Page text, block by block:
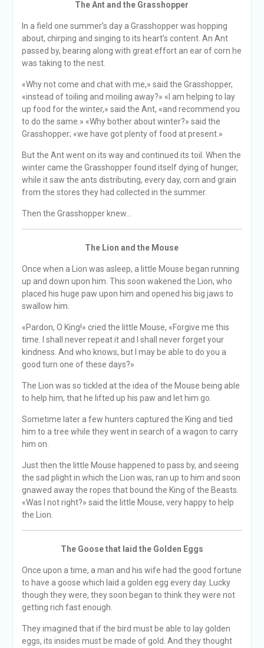
The Ant and the Grasshopper
In a field one summer’s day a Grasshopper was hopping
about, chirping and singing to its heart’s content. An Ant
passed by, bearing along with great effort an ear of corn he
was taking to the nest.
«Why not come and chat with me,» said the Grasshopper,
«instead of toiling and moiling away?» «I am helping to lay
up food for the winter,» said the Ant, «and recommend you
to do the same.» «Why bother about winter?» said the
Grasshopper; «we have got plenty of food at present.»
But the Ant went on its way and continued its toil. When the
winter came the Grasshopper found itself dying of hunger,
while it saw the ants distributing, every day, corn and grain
from the stores they had collected in the summer.
Then the Grasshopper knew…
The Lion and the Mouse
Once when a Lion was asleep, a little Mouse began running
up and down upon him. This soon wakened the Lion, who
placed his huge paw upon him and opened his big jaws to
swallow him.
«Pardon, O King!» cried the little Mouse, «Forgive me this
time. I shall never repeat it and I shall never forget your
kindness. And who knows, but I may be able to do you a
good turn one of these days?»
The Lion was so tickled at the idea of the Mouse being able
to help him, that he lifted up his paw and let him go.
Sometime later a few hunters captured the King and tied
him to a tree while they went in search of a wagon to carry
him on.
Just then the little Mouse happened to pass by, and seeing
the sad plight in which the Lion was, ran up to him and soon
gnawed away the ropes that bound the King of the Beasts.
«Was I not right?» said the little Mouse, very happy to help
the Lion.
The Goose that laid the Golden Eggs
Once upon a time, a man and his wife had the good fortune
to have a goose which laid a golden egg every day. Lucky
though they were, they soon began to think they were not
getting rich fast enough.
They imagined that if the bird must be able to lay golden
eggs, its insides must be made of gold. And they thought